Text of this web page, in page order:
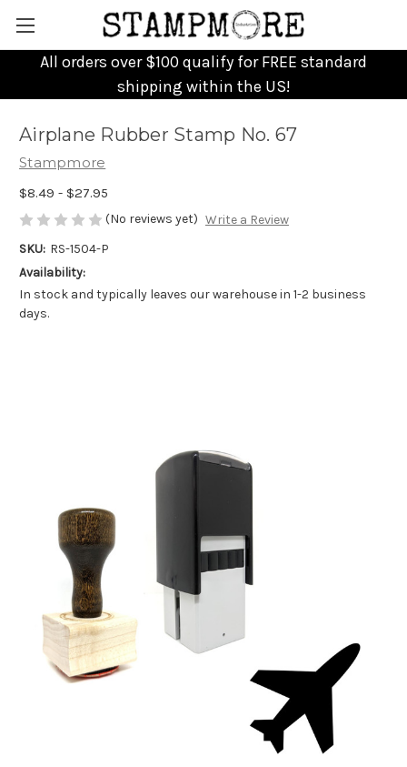
All orders over $100 qualify for FREE standard
shipping within the US!
Airplane Rubber Stamp No. 67
Stampmore
$8.49 - $27.95
(No reviews yet) Write a Review
SKU: RS-1504-P
Availability:
In stock and typically leaves our warehouse in 1-2 business
days.